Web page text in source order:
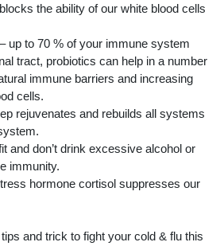
the ability of our white blood cells
up to 70 % of your immune system
tract, probiotics can help in a number
immune barriers and increasing
cells.
rejuvenates and rebuilds all systems
and don’t drink excessive alcohol or
immunity.
hormone cortisol suppresses our
and trick to fight your cold & flu this